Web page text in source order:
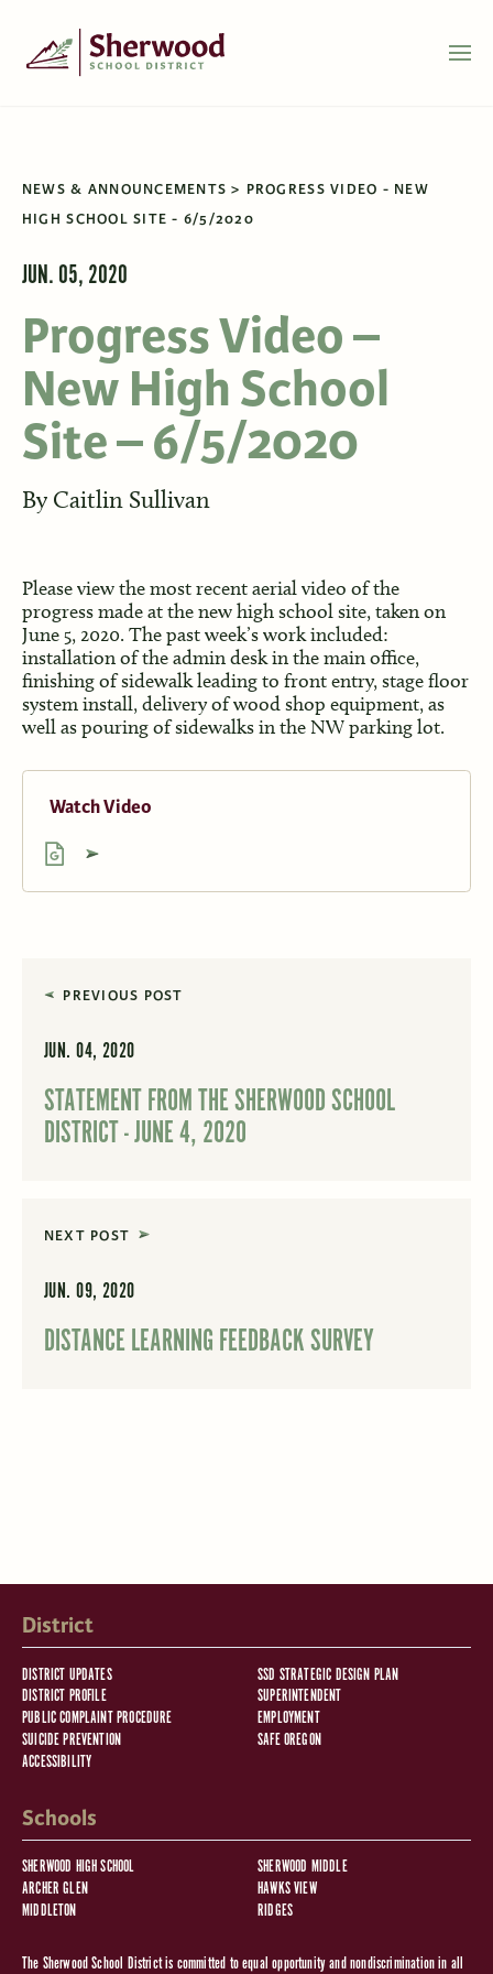
NEWS & ANNOUNCEMENTS
PROGRESS VIDEO - NEW
HIGH SCHOOL SITE - 6/5/2020
JUN. 05, 2020
Progress Video –
New High School
Site – 6/5/2020
By Caitlin Sullivan
Please view the most recent aerial video of the
progress made at the new high school site, taken on
June 5, 2020. The past week’s work included:
installation of the admin desk in the main office,
finishing of sidewalk leading to front entry, stage floor
system install, delivery of wood shop equipment, as
well as pouring of sidewalks in the NW parking lot.
Watch Video
PREVIOUS POST
JUN. 04, 2020
STATEMENT FROM THE SHERWOOD SCHOOL
DISTRICT - JUNE 4, 2020
NEXT POST
JUN. 09, 2020
DISTANCE LEARNING FEEDBACK SURVEY
District
DISTRICT UPDATES
SSD STRATEGIC DESIGN PLAN
DISTRICT PROFILE
SUPERINTENDENT
PUBLIC COMPLAINT PROCEDURE
EMPLOYMENT
SUICIDE PREVENTION
SAFE OREGON
ACCESSIBILITY
Schools
SHERWOOD HIGH SCHOOL
SHERWOOD MIDDLE
ARCHER GLEN
HAWKS VIEW
MIDDLETON
RIDGES
The Sherwood School District is committed to equal opportunity and nondiscrimination in all